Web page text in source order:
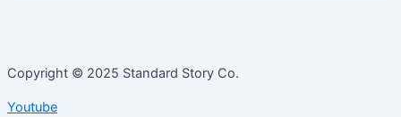
Copyright © 2025 Standard Story Co.
Youtube